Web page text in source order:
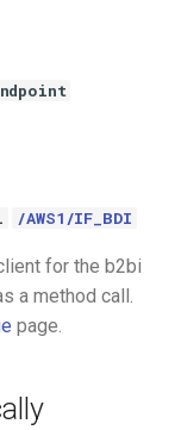
/AWS1/IF_BDI
for the b2bi
a method call.
page.